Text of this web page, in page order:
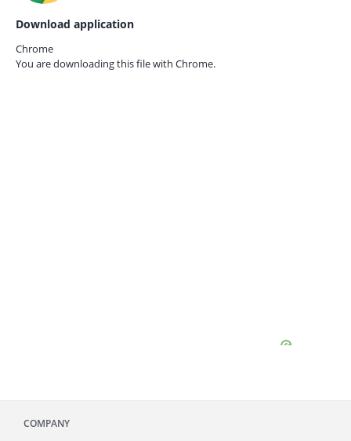
Download application
Chrome
You are downloading this file with Chrome.
COMPANY